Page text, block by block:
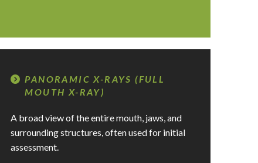
PANORAMIC X-RAYS (FULL
MOUTH X-RAY)
A broad view of the entire mouth, jaws, and
surrounding structures, often used for initial
assessment.